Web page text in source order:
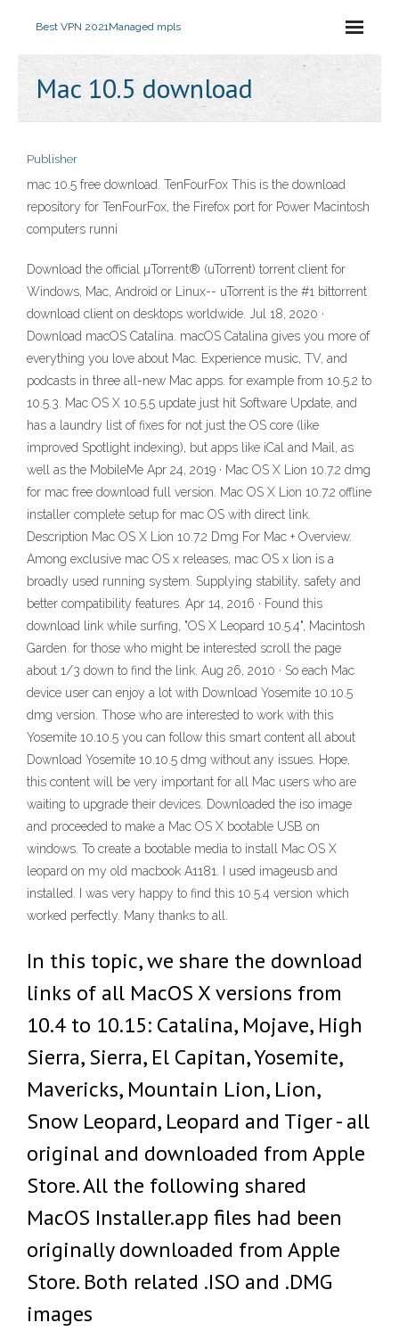
Best VPN 2021Managed mpls
Mac 10.5 download
Publisher
mac 10.5 free download. TenFourFox This is the download
repository for TenFourFox, the Firefox port for Power Macintosh
computers runni
Download the official µTorrent® (uTorrent) torrent client for
Windows, Mac, Android or Linux-- uTorrent is the #1 bittorrent
download client on desktops worldwide. Jul 18, 2020 ·
Download macOS Catalina. macOS Catalina gives you more of
everything you love about Mac. Experience music, TV, and
podcasts in three all-new Mac apps. for example from 10.5.2 to
10.5.3. Mac OS X 10.5.5 update just hit Software Update, and
has a laundry list of fixes for not just the OS core (like
improved Spotlight indexing), but apps like iCal and Mail, as
well as the MobileMe Apr 24, 2019 · Mac OS X Lion 10.7.2 dmg
for mac free download full version. Mac OS X Lion 10.7.2 offline
installer complete setup for mac OS with direct link.
Description Mac OS X Lion 10.7.2 Dmg For Mac + Overview.
Among exclusive mac OS x releases, mac OS x lion is a
broadly used running system. Supplying stability, safety and
better compatibility features. Apr 14, 2016 · Found this
download link while surfing, "OS X Leopard 10.5.4", Macintosh
Garden. for those who might be interested scroll the page
about 1/3 down to find the link. Aug 26, 2010 · So each Mac
device user can enjoy a lot with Download Yosemite 10.10.5
dmg version. Those who are interested to work with this
Yosemite 10.10.5 you can follow this smart content all about
Download Yosemite 10.10.5 dmg without any issues. Hope,
this content will be very important for all Mac users who are
waiting to upgrade their devices. Downloaded the iso image
and proceeded to make a Mac OS X bootable USB on
windows. To create a bootable media to install Mac OS X
leopard on my old macbook A1181. I used imageusb and
installed. I was very happy to find this 10.5.4 version which
worked perfectly. Many thanks to all.
In this topic, we share the download
links of all MacOS X versions from
10.4 to 10.15: Catalina, Mojave, High
Sierra, Sierra, El Capitan, Yosemite,
Mavericks, Mountain Lion, Lion,
Snow Leopard, Leopard and Tiger - all
original and downloaded from Apple
Store. All the following shared
MacOS Installer.app files had been
originally downloaded from Apple
Store. Both related .ISO and .DMG
images